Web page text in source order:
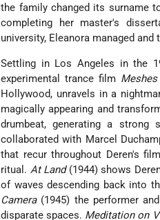
the family changed its surname
completing her master's
university, Eleanora managed
Settling in Los Angeles in the
experimental trance film
Hollywood, unravels in a
magically appearing and
drumbeat, generating a strong
collaborated with Marcel
that recur throughout Deren's
ritual. At Land(1944) shows
of waves descending back into
Camera(1945) the performer
disparate spaces. Meditation on